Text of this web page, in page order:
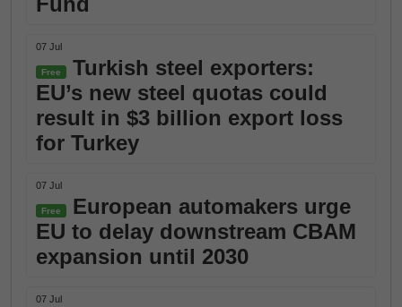
07 Jul
Free
Turkish steel exporters:
EU’s new steel quotas could
result in $3 billion export loss
for Turkey
07 Jul
Free
European automakers urge
EU to delay downstream CBAM
expansion until 2030
07 Jul